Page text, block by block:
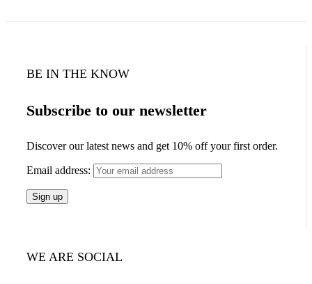
BE IN THE KNOW
Subscribe to our newsletter
Discover our latest news and get 10% off your first order.
Email address:
WE ARE SOCIAL